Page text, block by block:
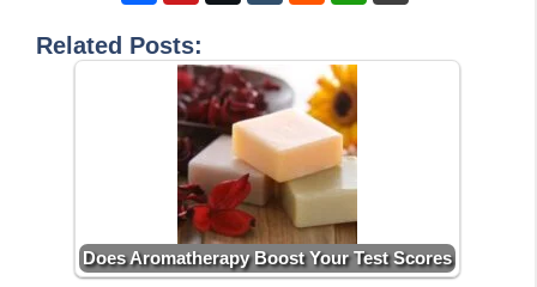
Related Posts:
Does Aromatherapy Boost Your Test Scores